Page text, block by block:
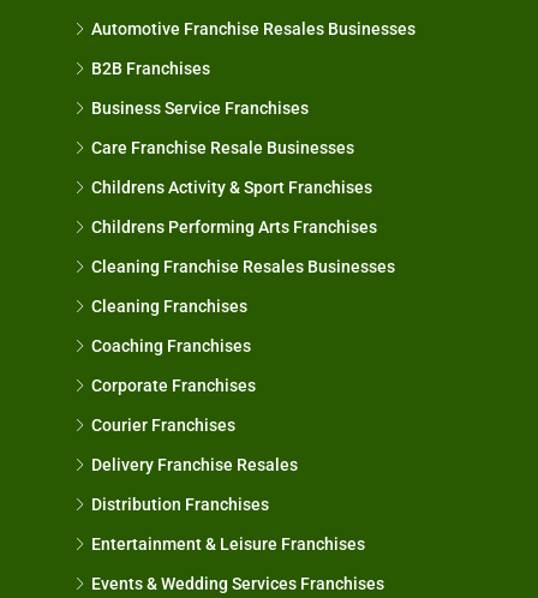
Automotive Franchise Resales Businesses
B2B Franchises
Business Service Franchises
Care Franchise Resale Businesses
Childrens Activity & Sport Franchises
Childrens Performing Arts Franchises
Cleaning Franchise Resales Businesses
Cleaning Franchises
Coaching Franchises
Corporate Franchises
Courier Franchises
Delivery Franchise Resales
Distribution Franchises
Entertainment & Leisure Franchises
Events & Wedding Services Franchises